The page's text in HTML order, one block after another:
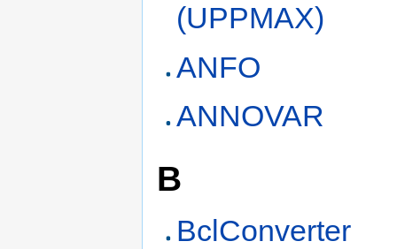
(UPPMAX)
ANFO
ANNOVAR
B
BclConverter